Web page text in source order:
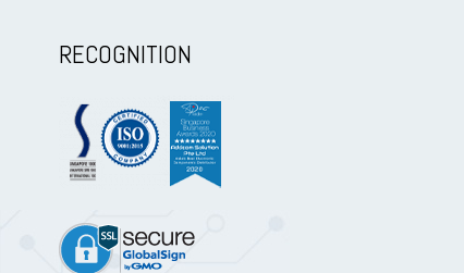
RECOGNITION